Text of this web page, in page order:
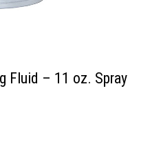
Fluid – 11 oz. Spray